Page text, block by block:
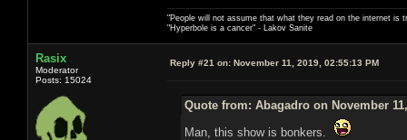
"People will not assume that what they read on the internet is
"Hyperbole is a cancer" - Lakov Sanite
Rasix
Moderator
Posts: 15024
Reply #21 on: November 11, 2019, 02:55:13 PM
Quote from: Abagadro on November
Man, this show is bonkers.